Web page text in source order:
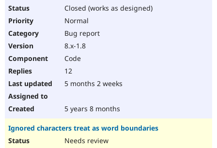
Closed (works as designed)
Normal
Bug report
8.x-1.8
Code
12
5 months 2 weeks
5 years 8 months
Ignored characters treat as word boundaries
Needs review